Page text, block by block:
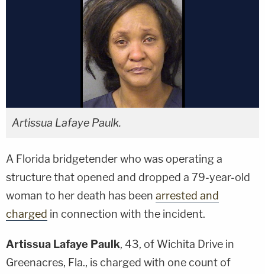
Artissua Lafaye Paulk.
A Florida bridgetender who was operating a
structure that opened and dropped a 79-year-old
woman to her death has been arrested and
charged in connection with the incident.
Artissua Lafaye Paulk, 43, of Wichita Drive in
Greenacres, Fla., is charged with one count of